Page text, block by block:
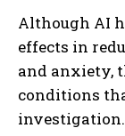
Although AI
effects in
and anxiety,
conditions
investigation.